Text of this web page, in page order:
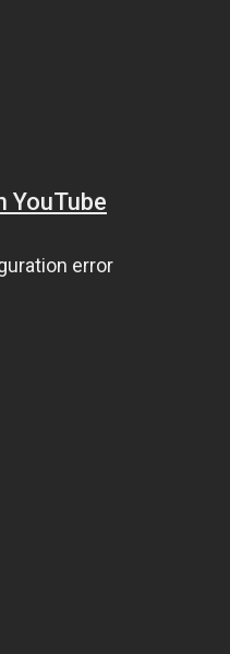
YouTube
error